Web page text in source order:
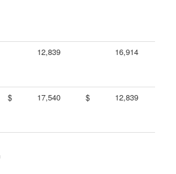
12,839 16,914
$ 17,540 $ 12,839